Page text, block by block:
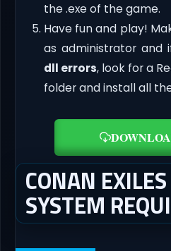
the .exe of the game.
Have fun and play!
as administrator and
dll errors, look for a
folder and install all
CONAN
SYSTEM